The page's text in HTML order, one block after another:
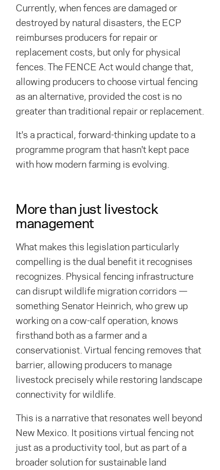
Currently, when fences are damaged or
destroyed by natural disasters, the ECP
reimburses producers for repair or
replacement costs, but only for physical
fences. The FENCE Act would change that,
allowing producers to choose virtual fencing
as an alternative, provided the cost is no
greater than traditional repair or replacement.
It's a practical, forward-thinking update to a
programmeprogramthat hasn't kept pace
with how modern farming is evolving.
More than just livestock
management
What makes this legislation particularly
compelling is the dual benefit itrecognises
recognizes. Physical fencing infrastructure
can disrupt wildlife migration corridors —
something Senator Heinrich, who grew up
working on a cow-calf operation, knows
firsthand both as a farmer and a
conservationist. Virtual fencing removes that
barrier, allowing producers to manage
livestock precisely while restoring landscape
connectivity for wildlife.
This is a narrative that resonates well beyond
New Mexico. It positions virtual fencing not
just as a productivity tool, but as part of a
broader solution for sustainable land